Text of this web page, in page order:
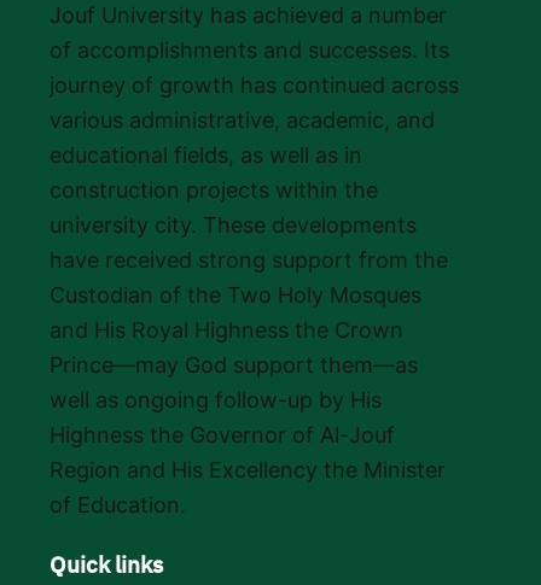
Jouf University has achieved a number
of accomplishments and successes. Its
journey of growth has continued across
various administrative, academic, and
educational fields, as well as in
construction projects within the
university city. These developments
have received strong support from the
Custodian of the Two Holy Mosques
and His Royal Highness the Crown
Prince—may God support them—as
well as ongoing follow-up by His
Highness the Governor of Al-Jouf
Region and His Excellency the Minister
of Education.
Quick links